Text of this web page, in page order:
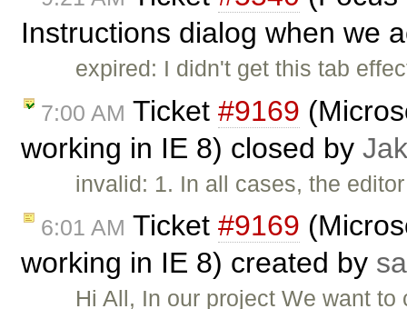
Instructions dialog when we
expired: I didn't get this tab
7:00 AM Ticket #9169
working in IE 8) closed by
invalid: 1. In all cases, the
6:01 AM Ticket #9169
working in IE 8) created by
Hi All, In our project We want